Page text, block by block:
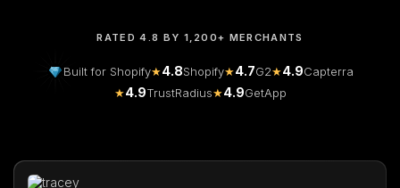
RATED 4.8 BY 1,200+ MERCHANTS
Built for Shopify★4.8Shopify★4.7G2★4.9Capterra
★4.9TrustRadius★4.9GetApp